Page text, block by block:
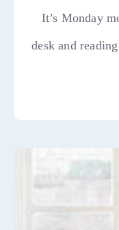
It’s Monday
desk and